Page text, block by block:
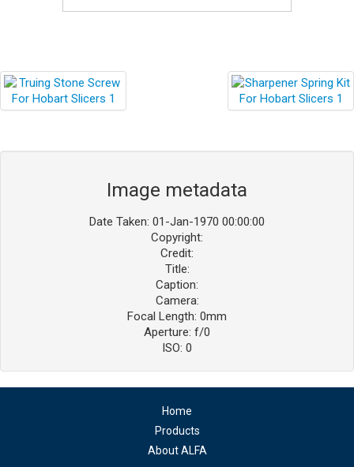
Image metadata
Date Taken: 01-Jan-1970 00:00:00
Copyright:
Credit:
Title:
Caption:
Camera:
Focal Length: 0mm
Aperture: f/0
ISO: 0
Home
Products
About ALFA